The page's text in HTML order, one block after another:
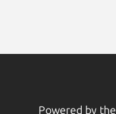
Powered by the